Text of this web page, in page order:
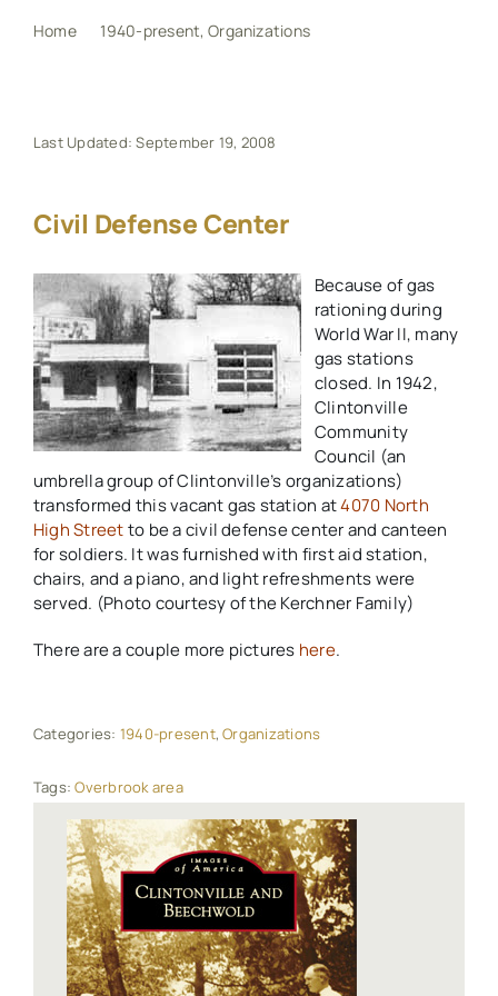
Events
Maps
Other Resources
Search
for:
Home 1940-present Organizations
Last Updated: September 19, 2008
Civil Defense Center
Because of gas
rationing during
World War II, many
gas stations
closed. In 1942,
Clintonville
Community
Council (an
umbrella group of Clintonville’s organizations)
transformed this vacant gas station at4070 North
High Streetto be a civil defense center and canteen
for soldiers. It was furnished with first aid station,
chairs, and a piano, and light refreshments were
served. (Photo courtesy of the Kerchner Family)
There are a couple more pictures here.
Categories: 1940-present,Organizations
Tags:Overbrook area